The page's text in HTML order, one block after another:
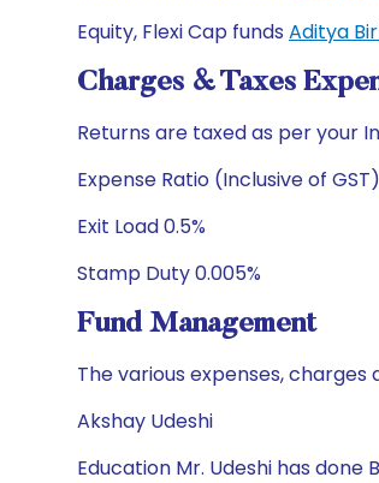
Equity, Flexi Cap funds Aditya
Charges & Taxes
Returns are taxed as per your
Expense Ratio (Inclusive of
Exit Load 0.5%
Stamp Duty 0.005%
Fund Management
The various expenses,
Akshay Udeshi
Education Mr. Udeshi has done